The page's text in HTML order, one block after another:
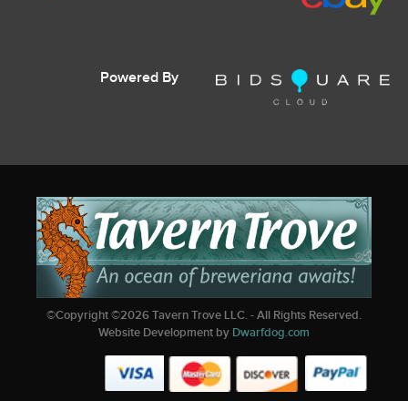
Powered By
©Copyright ©2026Tavern Trove LLC. - All Rights Reserved.
Website Development by Dwarfdog.com